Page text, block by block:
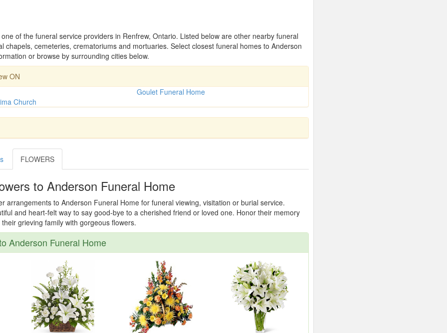
of the funeral service providers in Renfrew, Ontario. Listed below are other nearby funeral
chapels, cemeteries, crematoriums and mortuaries. Select closest funeral homes to Anderson
or browse by surrounding cities below.
ON
Goulet Funeral Home
Church
FLOWERS
to Anderson Funeral Home
arrangements to Anderson Funeral Home for funeral viewing, visitation or burial service.
and heart-felt way to say good-bye to a cherished friend or loved one. Honor their memory
grieving family with gorgeous flowers.
Anderson Funeral Home